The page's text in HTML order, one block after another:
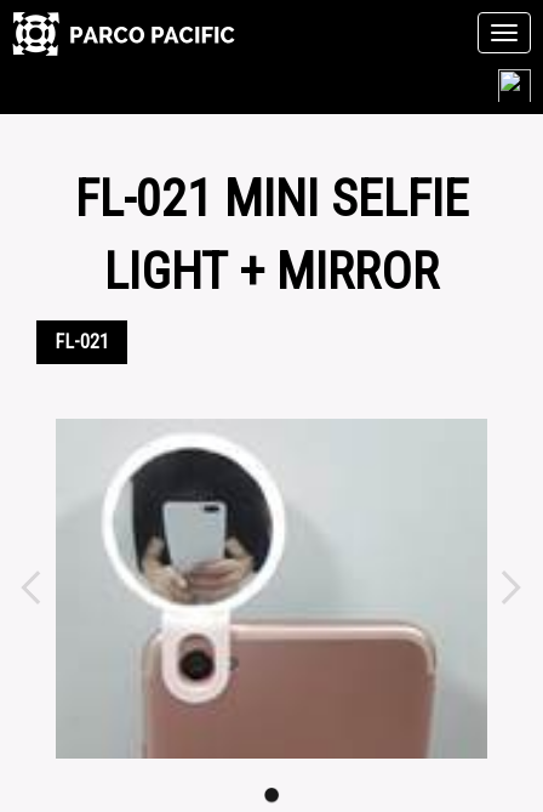
FL-021 MINI SELFIE
LIGHT + MIRROR
FL-021